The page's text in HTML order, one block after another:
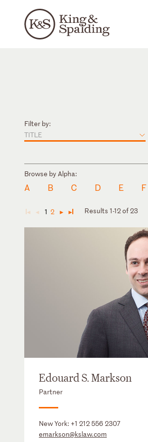
Filter by:
TITLE
Browse by Alpha:
A B C D E F
◄ ◄ 1 2 ► ► Results 1-12 of 23
Edouard S. Markson
Partner
New York: +1 212 556 2307
emarkson@kslaw.com